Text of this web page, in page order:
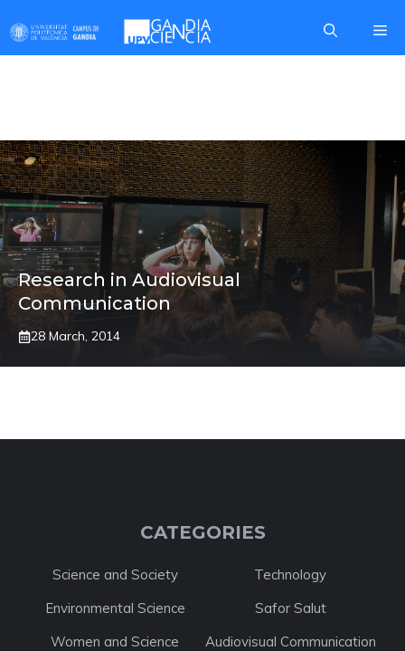
to
content
Research in Audiovisual
Communication
28 March, 2014
CATEGORIES
Science and Society
Technology
Environmental Science
Safor Salut
Women and Science
Audiovisual Communication